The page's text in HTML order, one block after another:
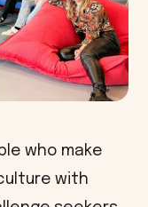
who make
with